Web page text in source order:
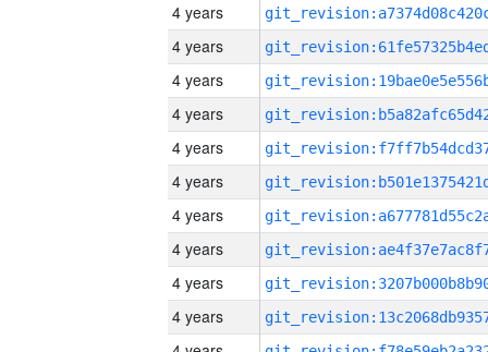
4 years
4 years
4 years
4 years
4 years
4 years
4 years
4 years
4 years
4 years